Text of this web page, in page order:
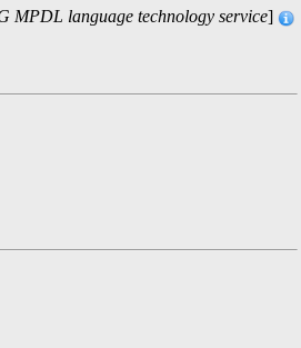
MPDL language technology service]